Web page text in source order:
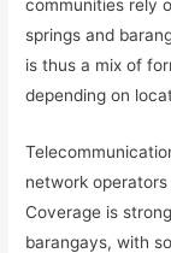
communities rely
springs and
is thus a mix of
depending on
network
Coverage is
barangays, with